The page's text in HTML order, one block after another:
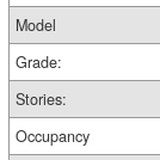
Model
Grade:
Stories:
Occupancy